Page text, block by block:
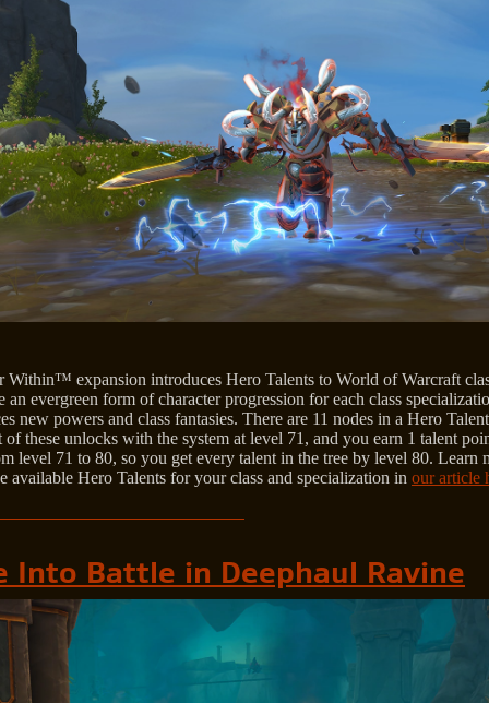
Within™ expansion introduces Hero Talents to World of Warcraft
an evergreen form of character progression for each class
new powers and class fantasies. There are 11 nodes in a Hero
of these unlocks with the system at level 71, and you earn 1 talent
level 71 to 80, so you get every talent in the tree by level 80. Learn
available Hero Talents for your class and specialization in our article
Into Battle in Deephaul Ravine